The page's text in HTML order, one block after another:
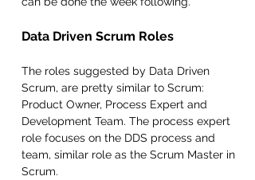
Data Driven Scrum Roles
The roles suggested by Data Driven
Scrum, are pretty similar to Scrum:
Product Owner, Process Expert and
Development Team. The process expert
role focuses on the DDS process and
team, similar role as the Scrum Master in
Scrum.